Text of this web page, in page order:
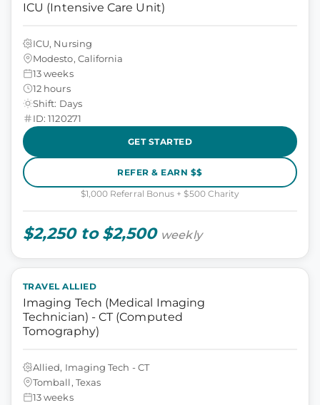
ICU (Intensive Care Unit)
ICU, Nursing
Modesto, California
13 weeks
12 hours
Shift: Days
ID: 1120271
GET STARTED
REFER & EARN $$
$1,000 Referral Bonus + $500 Charity
$2,250 to $2,500 weekly
TRAVEL ALLIED
Imaging Tech (Medical Imaging
Technician) - CT (Computed
Tomography)
Allied, Imaging Tech - CT
Tomball, Texas
13 weeks